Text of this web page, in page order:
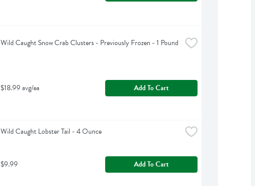
Wild Caught Snow Crab Clusters - Previously Frozen - 1 Pound
$18.99 avg/ea Add To Cart
Wild Caught Lobster Tail - 4 Ounce
$9.99 Add To Cart